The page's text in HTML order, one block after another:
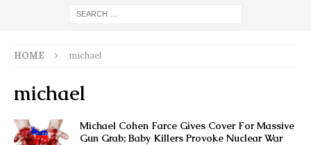
HOME michael
michael
Michael Cohen Farce Gives Cover For Massive
Gun Grab; Baby Killers Provoke Nuclear War